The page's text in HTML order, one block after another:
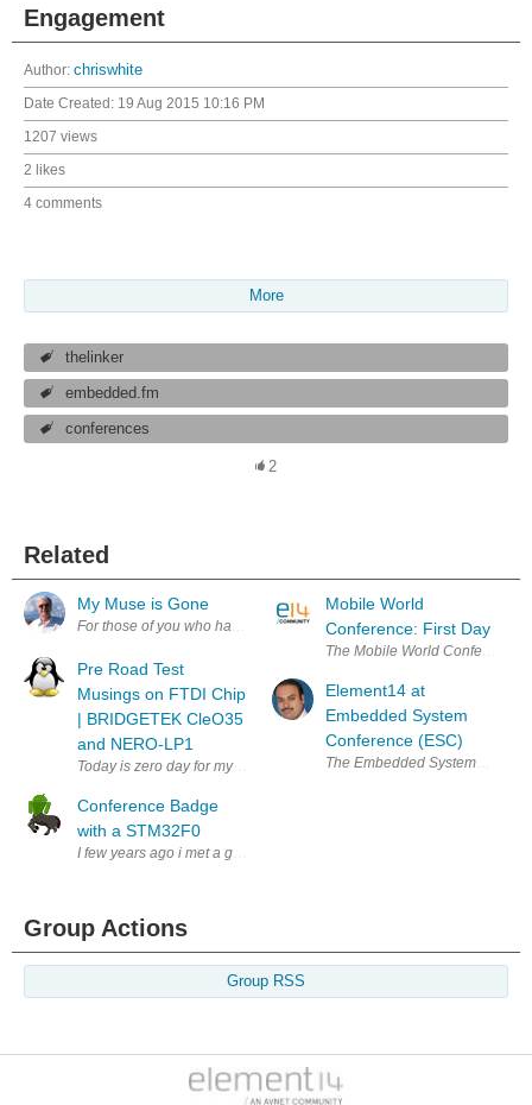
Engagement
Author: chriswhite
Date Created: 19 Aug 2015 10:16 PM
1207 views
2 likes
4 comments
More
thelinker
embedded.fm
conferences
2
Related
My Muse is Gone
For those of you who have known me and followed me over these
Pre Road Test
Musings on FTDI Chip
| BRIDGETEK CleO35
and NERO-LP1
Today is zero day for my unboxing of the Cle035 and NerO that
Conference Badge
with a STM32F0
I few years ago i met a group of guys that organized BSides Puerto
Mobile World
Conference: First Day
The Mobile World Conference
Element14 at
Embedded System
Conference (ESC)
The Embedded Systems
Group Actions
Group RSS